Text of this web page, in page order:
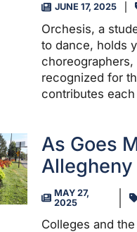
JUNE 17, 2025
Orchesis, a
to dance, holds
recognized for
contributes
As Goes
MAY 27,
2025
Colleges and